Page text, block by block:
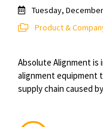
Tuesday,
Product &
Absolute Alignment is
alignment equipment
supply chain caused